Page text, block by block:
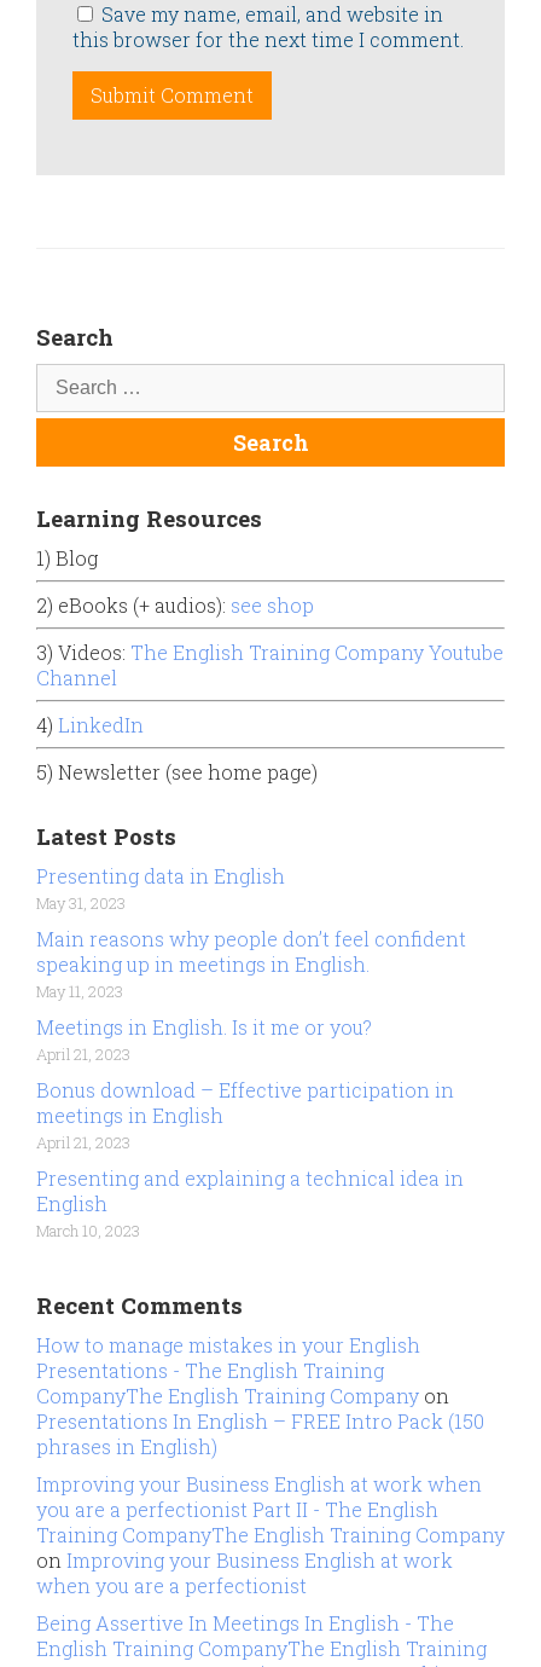
Save my name, email, and website in
this browser for the next time I comment.
Search
Learning Resources
1) Blog
2) eBooks (+ audios): see shop
3) Videos: The English Training Company Youtube
Channel
4) LinkedIn
5) Newsletter (see home page)
Latest Posts
Presenting data in English
May 31, 2023
Main reasons why people don’t feel confident
speaking up in meetings in English.
May 11, 2023
Meetings in English. Is it me or you?
April 21, 2023
Bonus download – Effective participation in
meetings in English
April 21, 2023
Presenting and explaining a technical idea in
English
March 10, 2023
Recent Comments
How to manage mistakes in your English
Presentations - The English Training
CompanyThe English Training Company on
Presentations In English – FREE Intro Pack (150
phrases in English)
Improving your Business English at work when
you are a perfectionist Part II - The English
Training CompanyThe English Training Company
onImproving your Business English at work
when you are a perfectionist
Being Assertive In Meetings In English - The
English Training CompanyThe English Training